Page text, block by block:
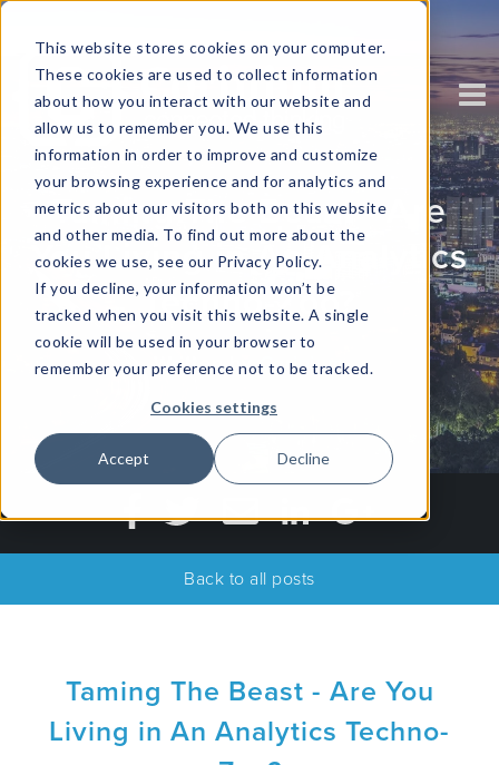
This website stores cookies on your computer.
These cookies are used to collect information
about how you interact with our website and
allow us to remember you. We use this
information in order to improve and customize
your browsing experience and for analytics and
metrics about our visitors both on this website
and other media. To find out more about the
cookies we use, see our Privacy Policy.
If you decline, your information won’t be
tracked when you visit this website. A single
cookie will be used in your browser to
remember your preference not to be tracked.
Cookies settings
Accept Decline
Taming The Beast - Are
You Living in An Analytics
Techno-Zoo?
Written byCorinium
Back to all posts
Taming The Beast - Are You
Living in An Analytics Techno-